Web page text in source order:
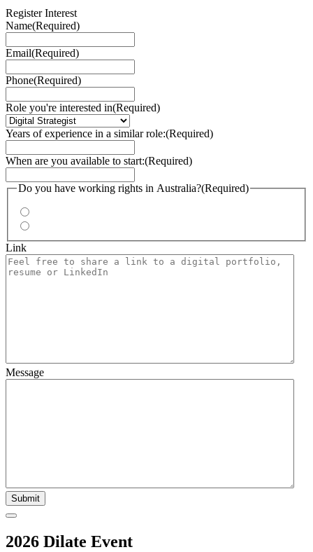
Register Interest
Name(Required)
Email(Required)
Phone(Required)
Role you're interested in(Required)
Years of experience in a similar role:(Required)
When are you available to start:(Required)
Do you have working rights in Australia?(Required)
Link
Message
2026 Dilate Event